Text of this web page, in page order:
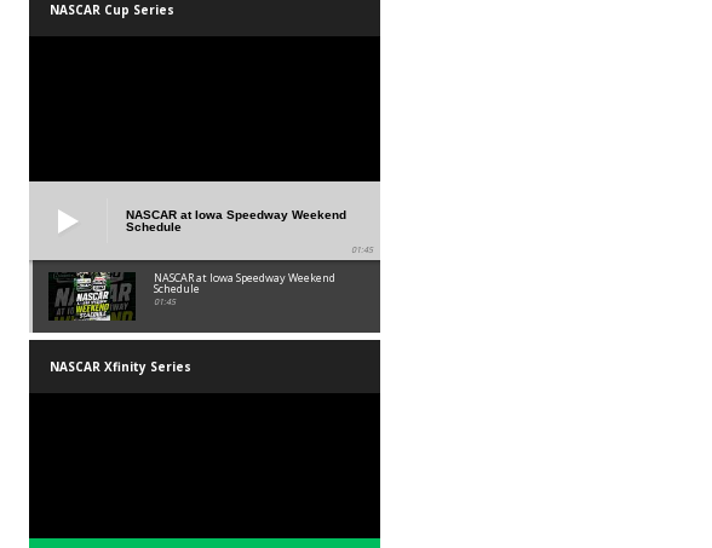
NASCAR Cup Series
NASCAR at Iowa Speedway Weekend
Schedule
01:45
NASCAR at Iowa Speedway Weekend
Schedule
01:45
NASCAR Xfinity Series